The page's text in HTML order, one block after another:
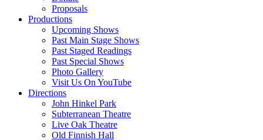
Proposals
Productions
Upcoming Shows
Past Main Stage Shows
Past Staged Readings
Past Special Shows
Photo Gallery
Visit Us On YouTube
Directions
John Hinkel Park
Subterranean Theatre
Live Oak Theatre
Old Finnish Hall